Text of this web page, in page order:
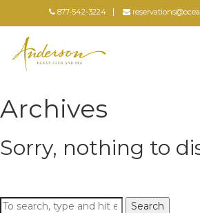
877-542-3224
Archives
Sorry, nothing to
Search Search